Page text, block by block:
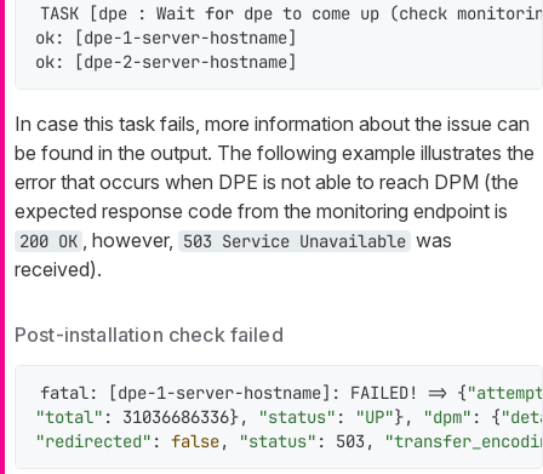
TASK [dpe : Wait for dpe to come up (check
ok: [dpe-1-server-hostname]
ok: [dpe-2-server-hostname]
In case this task fails, more information about the issue can
be found in the output. The following example illustrates the
error that occurs when DPE is not able to reach DPM (the
expected response code from the monitoring endpoint is
200 OK , however, 503 Service Unavailable was
received).
Post-installation check failed
fatal: [dpe-1-server-hostname]: FAILED! => {
"total" : 31036686336}, "status" : "UP"}, "dpm" : {
"redirected" : false, "status" : 503,